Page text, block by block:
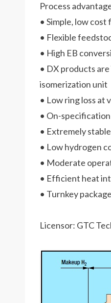
Process
• Simple, low
• Flexible
• High EB
• DX products
isomerization unit
• Low ring loss at
• On-
• Extremely
• Low hydrogen
• Moderate
• Efficient heat
• Turnkey
Licensor: GTC